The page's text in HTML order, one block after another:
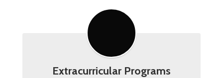
Extracurricular Programs